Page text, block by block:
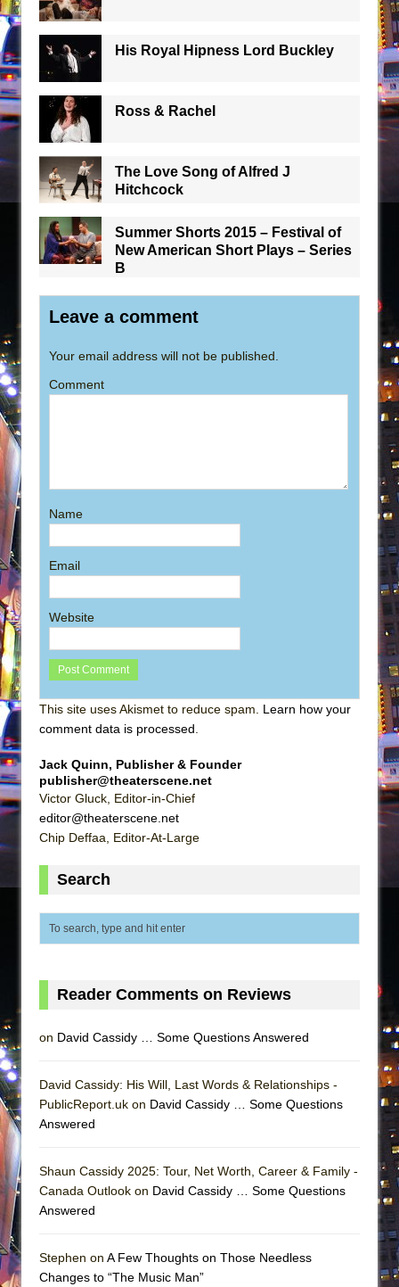
His Royal Hipness Lord Buckley
Ross & Rachel
The Love Song of Alfred J
Hitchcock
Summer Shorts 2015 – Festival of
New American Short Plays – Series
B
Leave a comment
Your email address will not be published.
Comment
Name
Email
Website
This site uses Akismet to reduce spam. Learn how your
comment data is processed
Jack Quinn, Publisher & Founder
publisher@theaterscene.net
Victor Gluck, Editor-in-Chief
editor@theaterscene.net
Chip Deffaa, Editor-At-Large
Search
Reader Comments on Reviews
on David Cassidy … Some Questions Answered
David Cassidy: His Will, Last Words & Relationships -
PublicReport.uk on David Cassidy … Some Questions
Answered
Shaun Cassidy 2025: Tour, Net Worth, Career & Family -
Canada Outlook on David Cassidy … Some Questions
Answered
Stephen on A Few Thoughts on Those Needless
Changes to “The Music Man”